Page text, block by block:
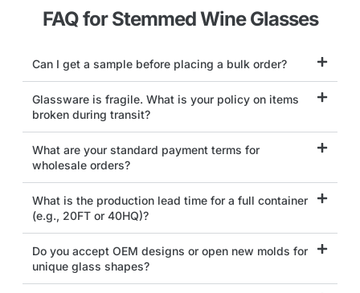
FAQ for Stemmed Wine Glasses
Can I get a sample before placing a bulk order?
Glassware is fragile. What is your policy on items
broken during transit?
What are your standard payment terms for
wholesale orders?
What is the production lead time for a full container
(e.g., 20FT or 40HQ)?
Do you accept OEM designs or open new molds for
unique glass shapes?